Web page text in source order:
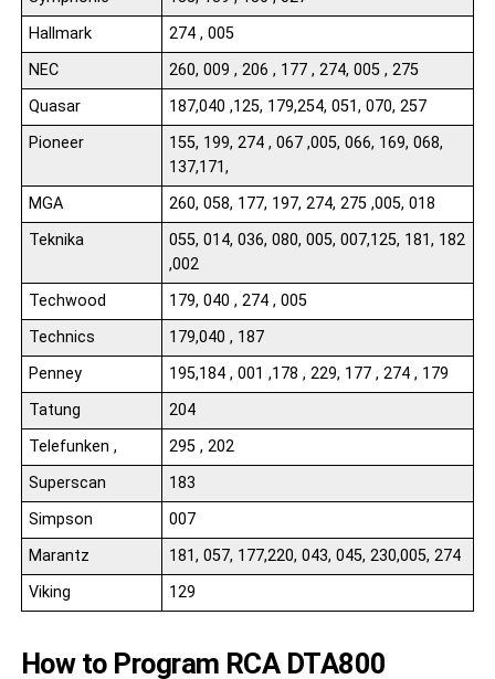
Hallmark
274 , 005
NEC
260, 009 , 206 , 177 , 274, 005 , 275
Quasar
187,040 ,125, 179,254, 051, 070, 257
Pioneer
155, 199, 274 , 067 ,005, 066, 169, 068,
137,171,
MGA
260, 058, 177, 197, 274, 275 ,005, 018
Teknika
055, 014, 036, 080, 005, 007,125, 181, 182
,002
Techwood
179, 040 , 274 , 005
Technics
179,040 , 187
Penney
195,184 , 001 ,178 , 229, 177 , 274 , 179
Tatung
204
Telefunken ,
295 , 202
Superscan
183
Simpson
007
Marantz
181, 057, 177,220, 043, 045, 230,005, 274
Viking
129
How to Program RCA DTA800